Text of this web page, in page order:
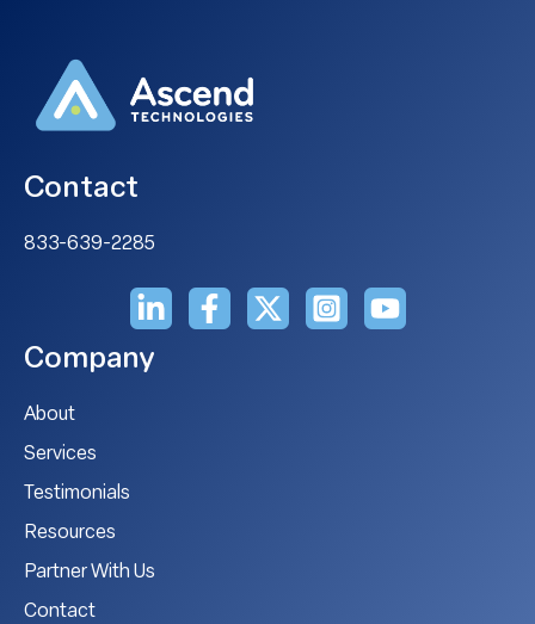
Contact
833-639-2285
Company
About
Services
Testimonials
Resources
Partner With Us
Contact